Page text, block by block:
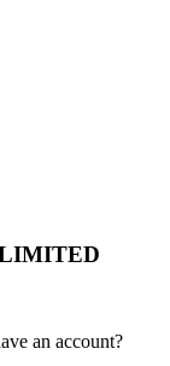
an account?